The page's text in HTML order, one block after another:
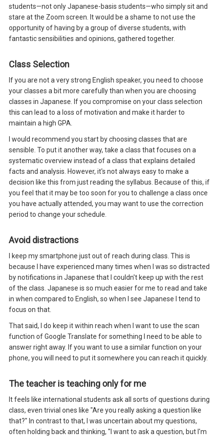
students—not only Japanese-basis students—who simply sit and
stare at the Zoom screen. It would be a shame to not use the
opportunity of having by a group of diverse students, with
fantastic sensibilities and opinions, gathered together.
Class Selection
If you are not a very strong English speaker, you need to choose
your classes a bit more carefully than when you are choosing
classes in Japanese. If you compromise on your class selection
this can lead to a loss of motivation and make it harder to
maintain a high GPA.
I would recommend you start by choosing classes that are
sensible. To put it another way, take a class that focuses on a
systematic overview instead of a class that explains detailed
facts and analysis. However, it's not always easy to make a
decision like this from just reading the syllabus. Because of this, if
you feel that it may be too soon for you to challenge a class once
you have actually attended, you may want to use the correction
period to change your schedule.
Avoid distractions
I keep my smartphone just out of reach during class. This is
because I have experienced many times when I was so distracted
by notifications in Japanese that I couldn't keep up with the rest
of the class. Japanese is so much easier for me to read and take
in when compared to English, so when I see Japanese I tend to
focus on that.
That said, I do keep it within reach when I want to use the scan
function of Google Translate for something I need to be able to
answer right away. If you want to use a similar function on your
phone, you will need to put it somewhere you can reach it quickly.
The teacher is teaching only for me
It feels like international students ask all sorts of questions during
class, even trivial ones like "Are you really asking a question like
that?" In contrast to that, I was uncertain about my questions,
often holding back and thinking, "I want to ask a question, but I'm